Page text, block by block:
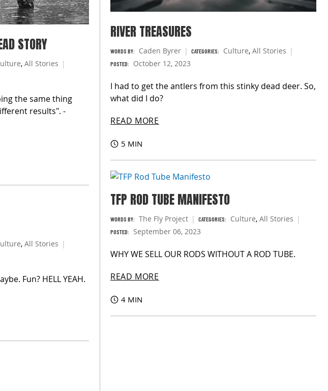
RIVER TREASURES
WORDS BY: Caden Byrer CATEGORIES: Culture, All Stories
POSTED: October 12, 2023
I had to get the antlers from this stinky dead deer. So,
what did I do?
READ MORE
5 MIN
STORY
, All Stories
the same thing
results". -
TFP ROD TUBE MANIFESTO
WORDS BY: The Fly Project CATEGORIES: Culture, All Stories
POSTED: September 06, 2023
WHY WE SELL OUR RODS WITHOUT A ROD TUBE.
READ MORE
4 MIN
, All Stories
Fun? HELL YEAH.